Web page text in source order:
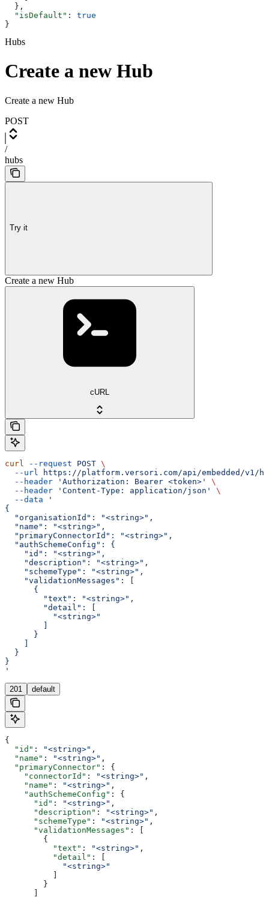
  },
  "isDefault"
: true
}
Hubs
Create a new Hub
Create a new Hub
POST
/
hubs
Try it
Create a new Hub
cURL
curl --request POST \
  --url
https://platform.versori.com/api/embedded/v1/
  --header
'Authorization: Bearer <token>'
\
  --header
'Content-Type: application/json'
\
  --data
'
{
  "organisationId": "<string>",
  "name": "<string>",
  "primaryConnectorId": "<string>",
  "authSchemeConfig": {
    "id": "<string>",
    "description": "<string>",
    "schemeType": "<string>",
    "validationMessages": [
      {
        "text": "<string>",
        "detail": [
          "<string>"
      }
  }
}
'
201 default
{
  "id"
: "<string>" ,
  "name"
: "<string>" ,
  "primaryConnector"
: {
    "connectorId"
: "<string>" ,
    "name"
: "<string>" ,
    "authSchemeConfig"
: {
      "id"
: "<string>" ,
      "description"
: "<string>" ,
      "schemeType"
: "<string>" ,
      "validationMessages"
: [
        {
          "text"
: "<string>" ,
          "detail"
: [
            "<string>"
        }